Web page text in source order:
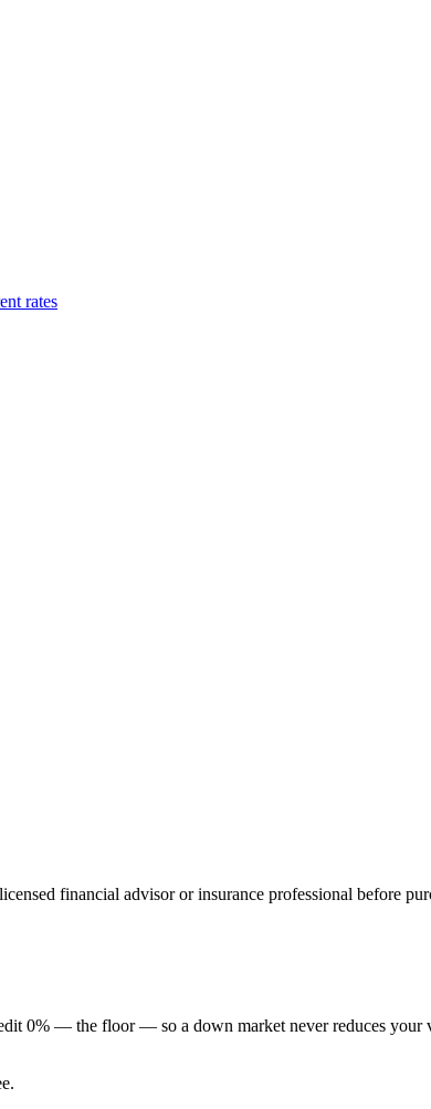
rates
financial advisor or insurance professional before
0% — the floor — so a down market never reduces your